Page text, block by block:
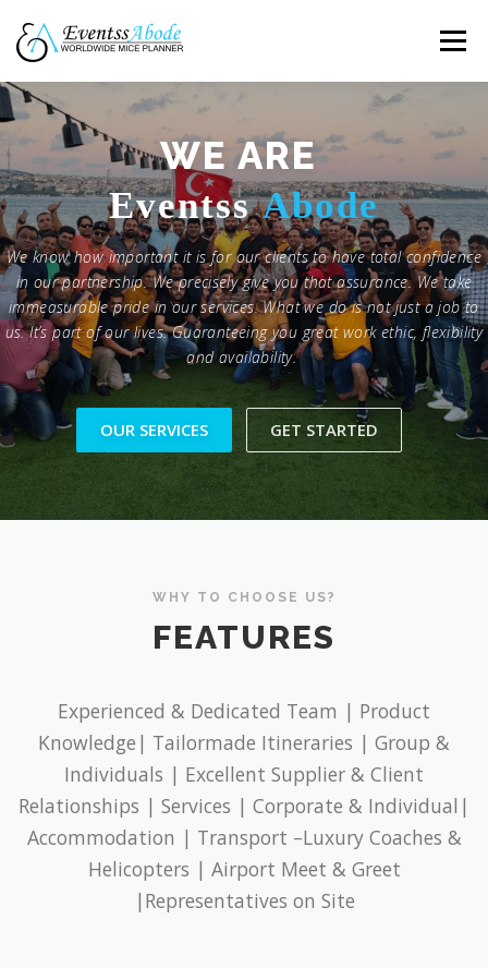
content
Menu
HOME
TESTIMONAL CONTACT
WE ARE
EventssAbode
We know how important it is for our clients to have total confidence
in our partnership. We precisely give you that assurance. We take
immeasurable pride in our services. What we do is not just a job to
us. It’s part of our lives. Guaranteeing you great work ethic, flexibility
and availability.
OUR SERVICES GET STARTED
WHY TO CHOOSE US?
FEATURES
Experienced & Dedicated Team | Product
Knowledge| Tailormade Itineraries | Group &
Individuals | Excellent Supplier & Client
Relationships | Services | Corporate & Individual|
Accommodation | Transport –Luxury Coaches &
Helicopters | Airport Meet & Greet
|Representatives on Site